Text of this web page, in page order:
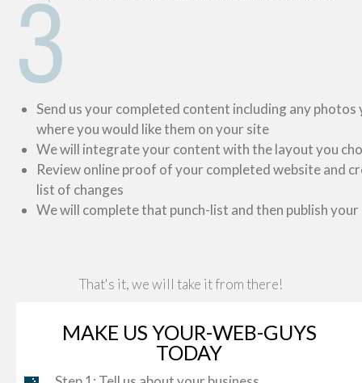
Send us your completed content including any photos
where you would like them on your site
We will integrate your content with the layout you
Review online proof of your completed website and
list of changes
We will complete that punch-list and then publish your
That's it, we will take it from there!
MAKE US YOUR-WEB-GUYS
TODAY